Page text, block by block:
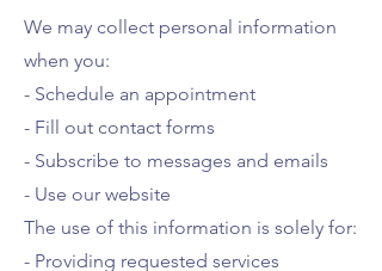
We may collect personal information
when you:
- Schedule an appointment
- Fill out contact forms
- Subscribe to messages and emails
- Use our website
The use of this information is solely for:
- Providing requested services